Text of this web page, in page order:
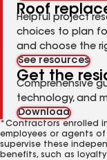
Roof
Helpful project
choices to plan
and choose the
See resources
Get the
Comprehensive
technology, and
Download
*Contractors enrolled
employees or agents of
supervise these
benefits, such as